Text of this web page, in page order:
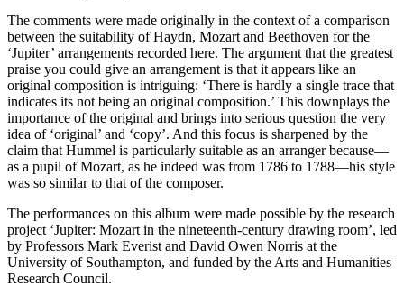
The comments were made originally in the context of a comparison
between the suitability of Haydn, Mozart and Beethoven for the
‘Jupiter’ arrangements recorded here. The argument that the greatest
praise you could give an arrangement is that it appears like an
original composition is intriguing: ‘There is hardly a single trace that
indicates its not being an original composition.’ This downplays the
importance of the original and brings into serious question the very
idea of ‘original’ and ‘copy’. And this focus is sharpened by the
claim that Hummel is particularly suitable as an arranger because—
as a pupil of Mozart, as he indeed was from 1786 to 1788—his style
was so similar to that of the composer.
The performances on this album were made possible by the research
project ‘Jupiter: Mozart in the nineteenth-century drawing room’, led
by Professors Mark Everist and David Owen Norris at the
University of Southampton, and funded by the Arts and Humanities
Research Council.